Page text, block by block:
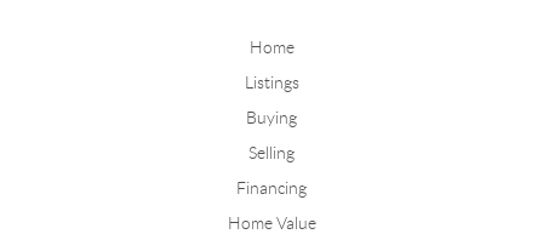
Home
Listings
Buying
Selling
Financing
Home Value